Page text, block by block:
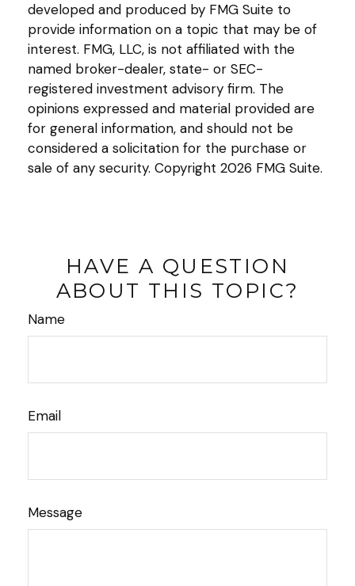
developed and produced by FMG Suite to
provide information on a topic that may be of
interest. FMG, LLC, is not affiliated with the
named broker-dealer, state- or SEC-
registered investment advisory firm. The
opinions expressed and material provided are
for general information, and should not be
considered a solicitation for the purchase or
sale of any security. Copyright 2026 FMG Suite.
HAVE A QUESTION
ABOUT THIS TOPIC?
Name
Email
Message